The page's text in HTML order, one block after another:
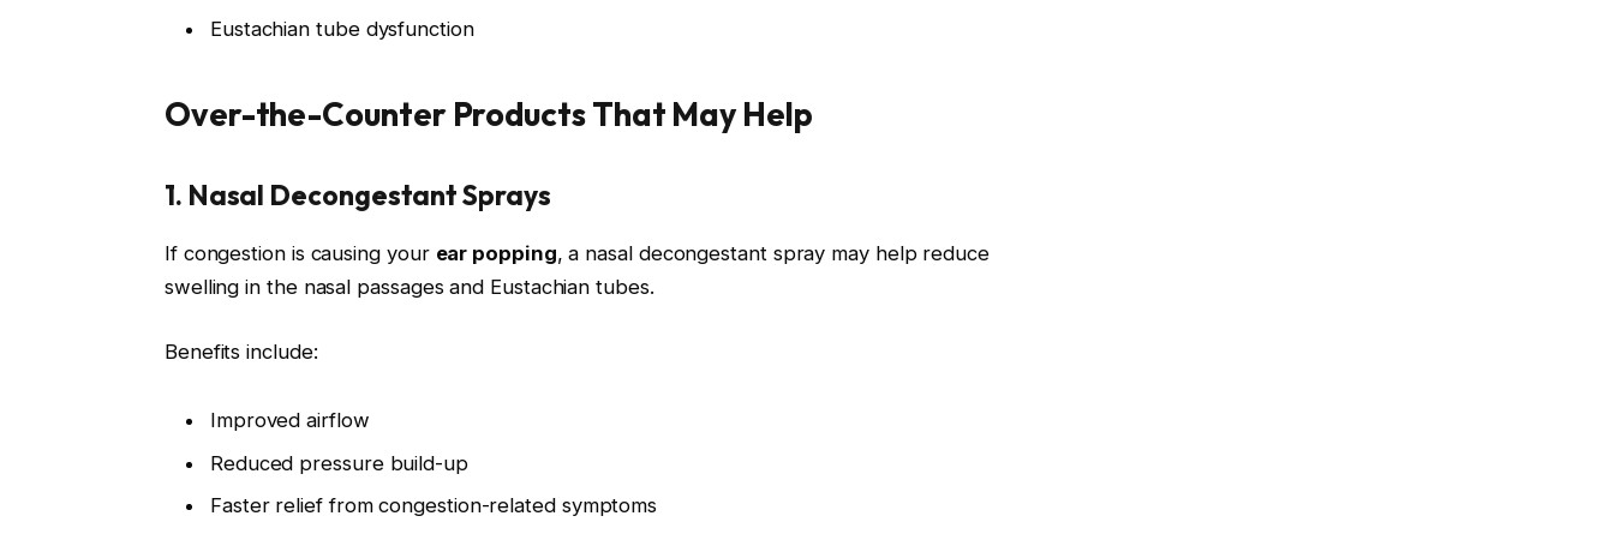
Eustachian tube dysfunction
Over-the-Counter Products That May Help
1. Nasal Decongestant Sprays
If congestion is causing your ear popping, a nasal decongestant spray may help reduce
swelling in the nasal passages and Eustachian tubes.
Benefits include:
Improved airflow
Reduced pressure build-up
Faster relief from congestion-related symptoms